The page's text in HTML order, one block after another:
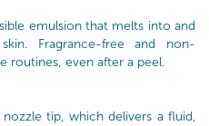
emulsion that melts into and
Fragrance-free and non-
routines, even after a peel.
tip, which delivers a fluid,